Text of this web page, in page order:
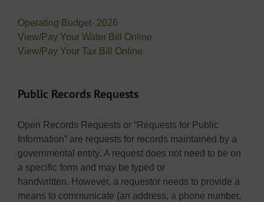
Operating Budget- 2026
View/Pay Your Water Bill Online
View/Pay Your Tax Bill Online
Public Records Requests
Open Records Requests or “Requests for Public
Information” are requests for records maintained by a
governmental entity. A request does not need to be on
a specific form and may be typed or
handwritten. However, a requestor needs to provide a
means to communicate (an address, a phone number,